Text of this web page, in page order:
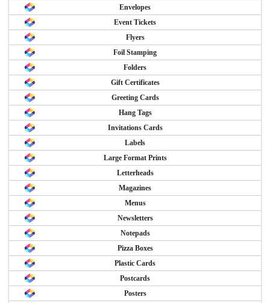
Envelopes
Event Tickets
Flyers
Foil Stamping
Folders
Gift Certificates
Greeting Cards
Hang Tags
Invitations Cards
Labels
Large Format Prints
Letterheads
Magazines
Menus
Newsletters
Notepads
Pizza Boxes
Plastic Cards
Postcards
Posters